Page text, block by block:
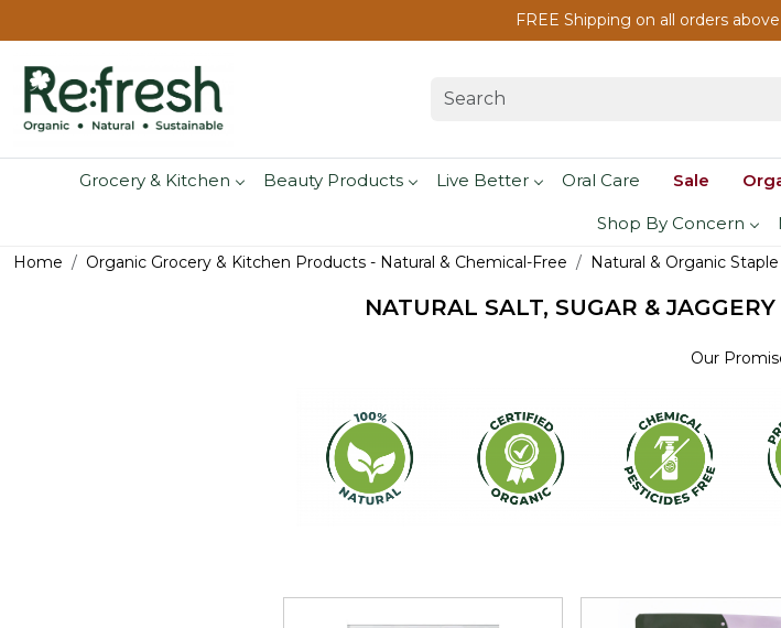
FREE Shipping on all orders
Grocery & Kitchen Beauty Products Live Better Oral Care Sale
Shop By Concern
Home Organic Grocery & Kitchen Products - Natural & Chemical-Free Natural & Organic
NATURAL SALT, SUGAR &
Our